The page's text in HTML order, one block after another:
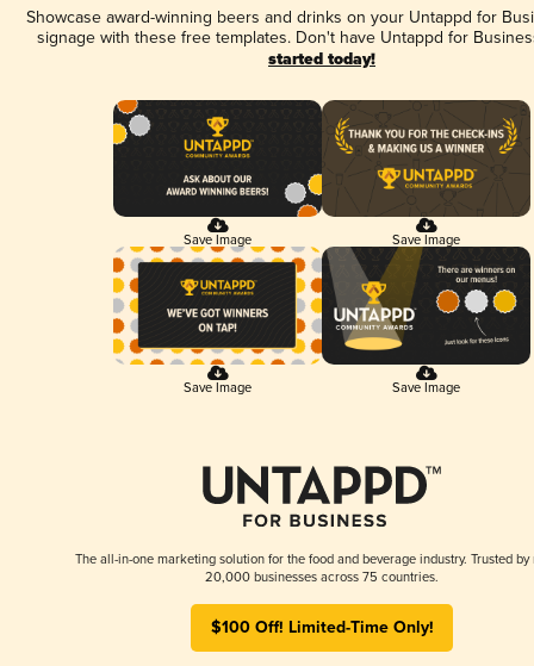
Showcase award-winning beers and drinks on your Untappd for
signage with these free templates. Don't have Untappd for
started today!
Save Image Save Image
Save Image Save Image
The all-in-one marketing solution for the food and beverage industry. Trusted by
20,000 businesses across 75 countries.
$100 Off! Limited-Time Only!